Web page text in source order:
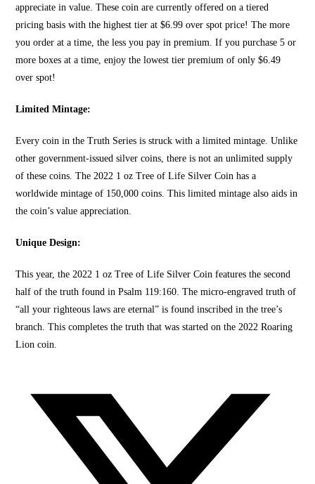
appreciate in value. These coin are currently offered on a tiered
pricing basis with the highest tier at $6.99 over spot price! The more
you order at a time, the less you pay in premium. If you purchase 5 or
more boxes at a time, enjoy the lowest tier premium of only $6.49
over spot!
Limited Mintage:
Every coin in the Truth Series is struck with a limited mintage. Unlike
other government-issuedsilver coins, there is not an unlimited supply
of these coins. The 2022 1 oz Tree of Life Silver Coin has a
worldwide mintage of 150,000 coins. This limited mintage also aids in
the coin’s value appreciation.
Unique Design:
This year, the 2022 1 ozTree of Life Silver Coin features the second
half of the truth found in Psalm 119:160. The micro-engraved truth of
“all your righteous laws are eternal” is found inscribed in the tree’s
branch. This completes the truth that was started on the 2022 Roaring
Lion coin.